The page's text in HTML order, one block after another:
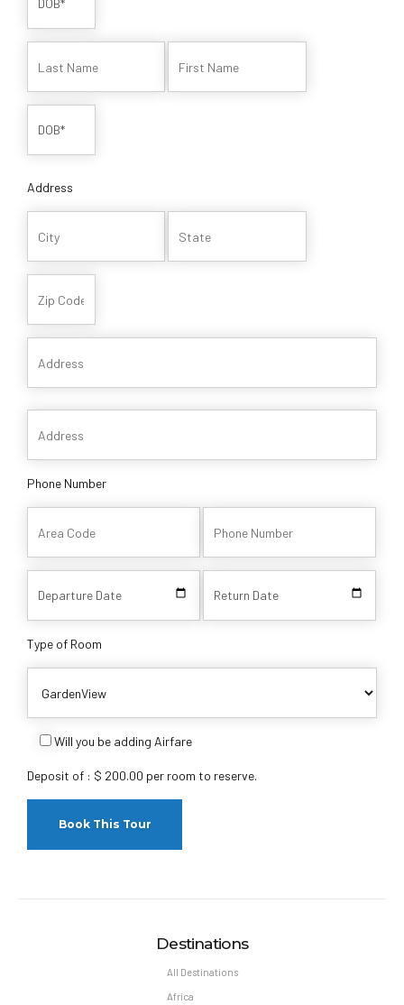
Address
Phone Number
Type of Room
Will you be adding Airfare
Deposit of : $ 200.00 per room to reserve.
Destinations
All Destinations
Africa